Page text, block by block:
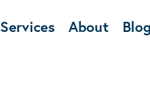
Services About Blog